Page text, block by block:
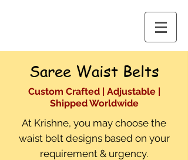
Saree Waist Belts
Custom Crafted | Adjustable |
Shipped Worldwide
At Krishne, you may choose the
waist belt designs based on your
requirement & urgency.